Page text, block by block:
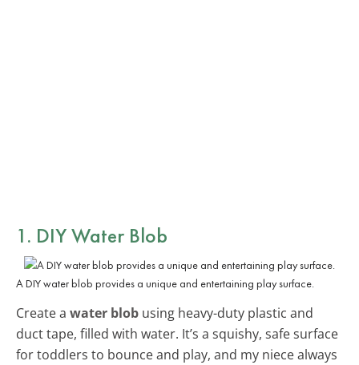
1. DIY Water Blob
A DIY water blob provides a unique and entertaining play surface.
Create a water blob using heavy-duty plastic and
duct tape, filled with water. It’s a squishy, safe surface
for toddlers to bounce and play, and my niece always